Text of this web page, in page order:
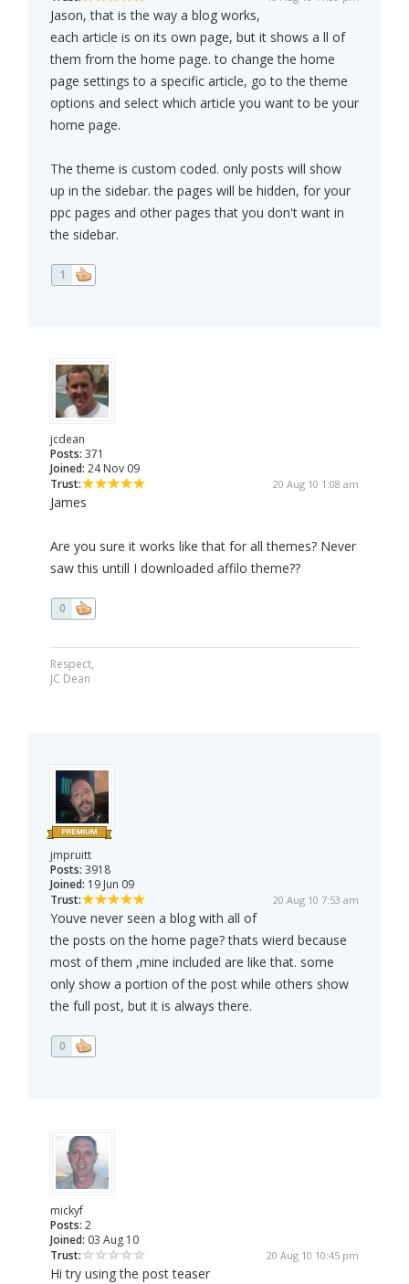
Jason, that is the way a blog works,
each article is on its own page, but it shows a ll of
them from the home page. to change the home
page settings to a specific article, go to the theme
options and select which article you want to be your
home page.
The theme is custom coded. only posts will show
up in the sidebar. the pages will be hidden, for your
ppc pages and other pages that you don't want in
the sidebar.
1
jcdean
Posts: 371
Joined: 24 Nov 09
Trust:
20 Aug 10 1:08 am
James
Are you sure it works like that for all themes? Never
saw this untill I downloaded affilo theme??
0
Respect,
JC Dean
jmpruitt
Posts: 3918
Joined: 19 Jun 09
Trust:
20 Aug 10 7:53 am
Youve never seen a blog with all of
the posts on the home page? thats wierd because
most of them ,mine included are like that. some
only show a portion of the post while others show
the full post, but it is always there.
0
mickyf
Posts: 2
Joined: 03 Aug 10
Trust:
20 Aug 10 10:45 pm
Hi try using the post teaser